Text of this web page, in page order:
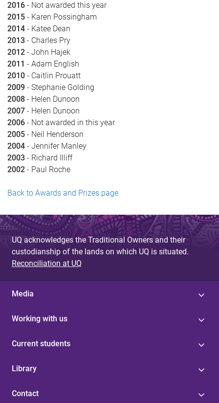
2016 - Not awarded this year
2015 - Karen Possingham
2014 - Katee Dean
2013 - Charles Pry
2012 - John Hajek
2011 - Adam English
2010 - Caitlin Prouatt
2009 - Stephanie Golding
2008 - Helen Dunoon
2007 - Helen Dunoon
2006 - Not awarded in this year
2005 - Neil Henderson
2004 - Jennifer Manley
2003 - Richard Illiff
2002 - Paul Roche
Back to Awards and Prizes page
UQ acknowledges the Traditional Owners and their
custodianship of the lands on which UQ is situated.
Reconciliation at UQ
Media
Working with us
Current students
Library
Contact